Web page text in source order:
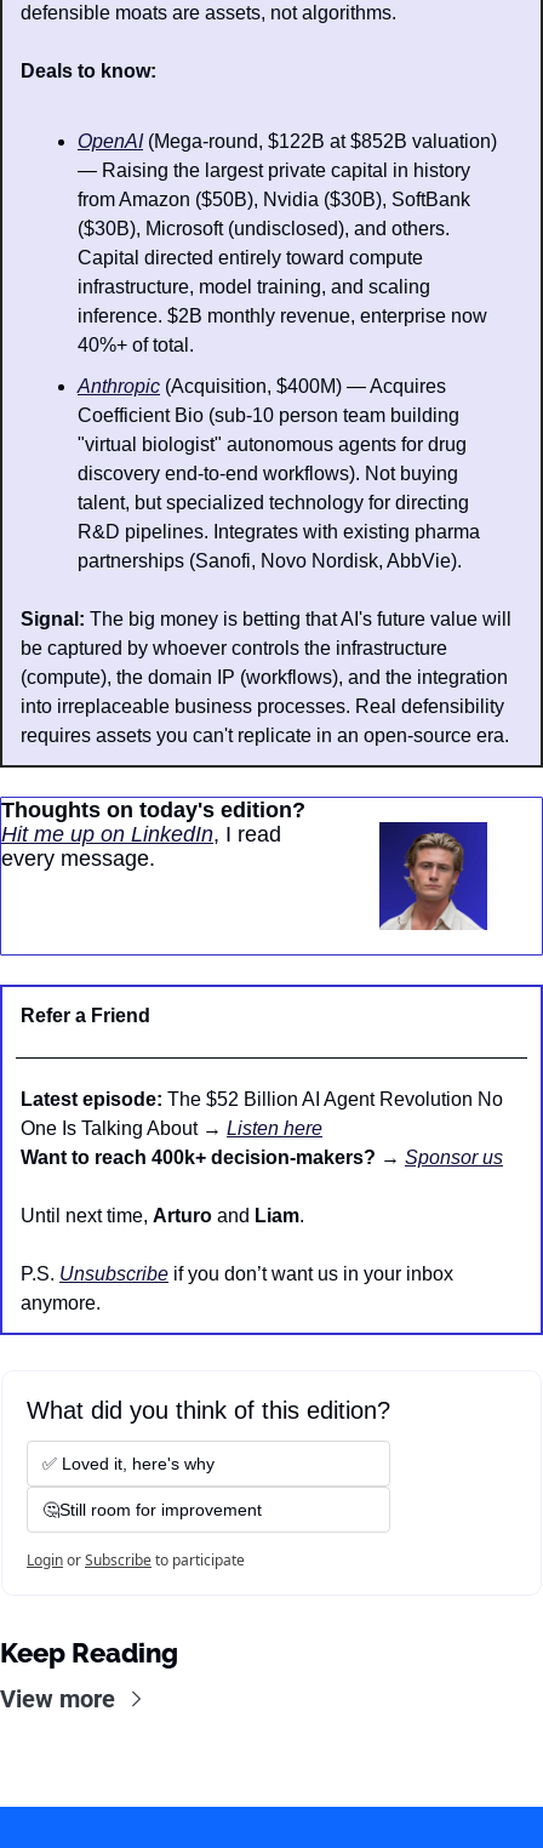
defensible moats are assets, not algorithms.
Deals to know:
OpenAI (Mega-round, $122B at $852B valuation)
— Raising the largest private capital in history
from Amazon ($50B), Nvidia ($30B), SoftBank
($30B), Microsoft (undisclosed), and others.
Capital directed entirely toward compute
infrastructure, model training, and scaling
inference. $2B monthly revenue, enterprise now
40%+ of total.
Anthropic (Acquisition, $400M) — Acquires
Coefficient Bio (sub-10 person team building
"virtual biologist" autonomous agents for drug
discovery end-to-end workflows). Not buying
talent, but specialized technology for directing
R&D pipelines. Integrates with existing pharma
partnerships (Sanofi, Novo Nordisk, AbbVie).
Signal: The big money is betting that AI's future value will
be captured by whoever controls the infrastructure
(compute), the domain IP (workflows), and the integration
into irreplaceable business processes. Real defensibility
requires assets you can't replicate in an open-source era.
Thoughts on today's edition?
Hit me up on LinkedIn, I read
every message.
Refer a Friend
Latest episode: The $52 Billion AI Agent Revolution No
One Is Talking About → Listen here
Want to reach 400k+ decision-makers? → Sponsor us
Until next time, Arturo and Liam.
P.S. Unsubscribe if you don’t want us in your inbox
anymore.
What did you think of this edition?
✅ Loved it, here's why
🤔Still room for improvement
LoginorSubscribeto participate
Keep Reading
View more